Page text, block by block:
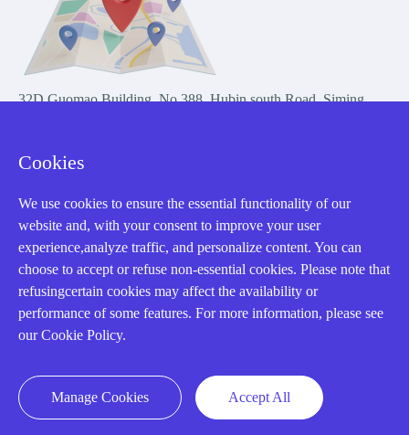
32D Guomao Building, No.388, Hubin south Road, Siming
Copyright Notice © 2004-2026 AMIKON is operated by Amikon
Limited. Amikong.com is the company's official website and primary
domain.
Disclaimer: Amikon Limited is an independent supplier and is not
authorized by or affiliated with any manufacturer. Products may have
guaranteed; customers are responsible for obtaining any required
firmware or licenses and complying with applicable End-User License
Cookies
We use cookies to ensure the essential functionality of our
website and, with your consent to improve your user
experience,analyze traffic, and personalize content. You can
choose to accept or refuse non-essential cookies. Please note that
refusingcertain cookies may affect the availability or
performance of some features. For more information, please see
our Cookie Policy.
Manage Cookies Accept All